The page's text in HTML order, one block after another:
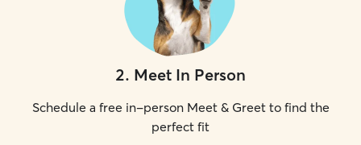
2. Meet In Person
Schedule a free in-person Meet & Greet to find the
perfect fit